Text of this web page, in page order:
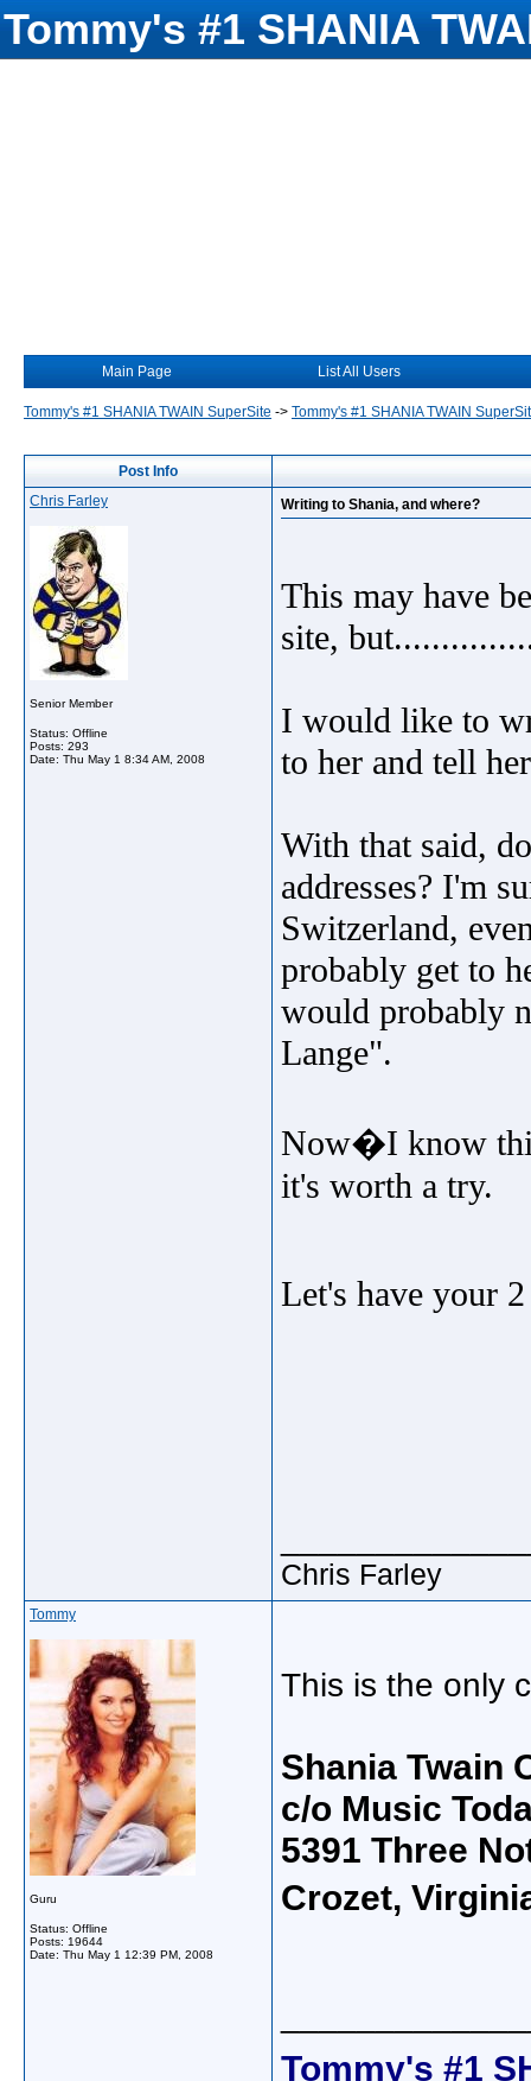
Tommy's #1 SHANIA
Main Page List All Users
Tommy's #1 SHANIA TWAIN SuperSite -> Tommy's #1 SHANIA TWAIN
Post Info
Chris Farley
Senior Member
Status: Offline
Posts: 293
Date: Thu May 1 8:34 AM, 2008
Writing to Shania, and where?
This may have
site,
I would like to
to her and tell
With that said,
addresses? I'm
Switzerland,
probably get to
would probably
Lange".
Now�I know
it's worth a try.
Let's have your
Chris Farley
Tommy
Guru
Status: Offline
Posts: 19644
Date: Thu May 1 12:39 PM, 2008
This is the only
Shania Twain
c/o Music
5391 Three
Crozet,
Tommy's #1